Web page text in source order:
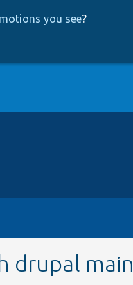
you see?
drupal main